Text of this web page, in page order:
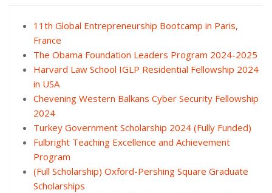
11th Global Entrepreneurship Bootcamp in Paris,
France
The Obama Foundation Leaders Program 2024-2025
Harvard Law School IGLP Residential Fellowship 2024
in USA
Chevening Western Balkans Cyber Security Fellowship
2024
Turkey Government Scholarship 2024 (Fully Funded)
Fulbright Teaching Excellence and Achievement
Program
(Full Scholarship) Oxford-Pershing Square Graduate
Scholarships